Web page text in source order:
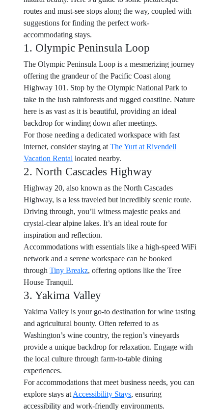
routes and must-see stops along the way, coupled with
suggestions for finding the perfect work-
accommodating stays.
1. Olympic Peninsula Loop
The Olympic Peninsula Loop is a mesmerizing journey
offering the grandeur of the Pacific Coast along
Highway 101. Stop by the Olympic National Park to
take in the lush rainforests and rugged coastline. Nature
here is as vast as it is beautiful, providing an ideal
backdrop for winding down after meetings.
For those needing a dedicated workspace with fast
internet, consider staying at The Yurt at Rivendell
Vacation Rental located nearby.
2. North Cascades Highway
Highway 20, also known as the North Cascades
Highway, is a less traveled but incredibly scenic route.
Driving through, you’ll witness majestic peaks and
crystal-clear alpine lakes. It’s an ideal route for
inspiration and reflection.
Accommodations with essentials like a high-speed WiFi
network and a serene workspace can be booked
through Tiny Breakz, offering options like the Tree
House Tranquil.
3. Yakima Valley
Yakima Valley is your go-to destination for wine tasting
and agricultural bounty. Often referred to as
Washington’s wine country, the region’s vineyards
provide a unique backdrop for relaxation. Engage with
the local culture through farm-to-table dining
experiences.
For accommodations that meet business needs, you can
explore stays at Accessibility Stays, ensuring
accessibility and work-friendly environments.